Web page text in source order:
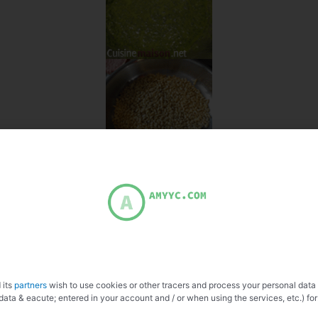
its partnerswish to use cookies or other tracers and process your personal
& eacute; entered in your account and / or when using the services, etc.)